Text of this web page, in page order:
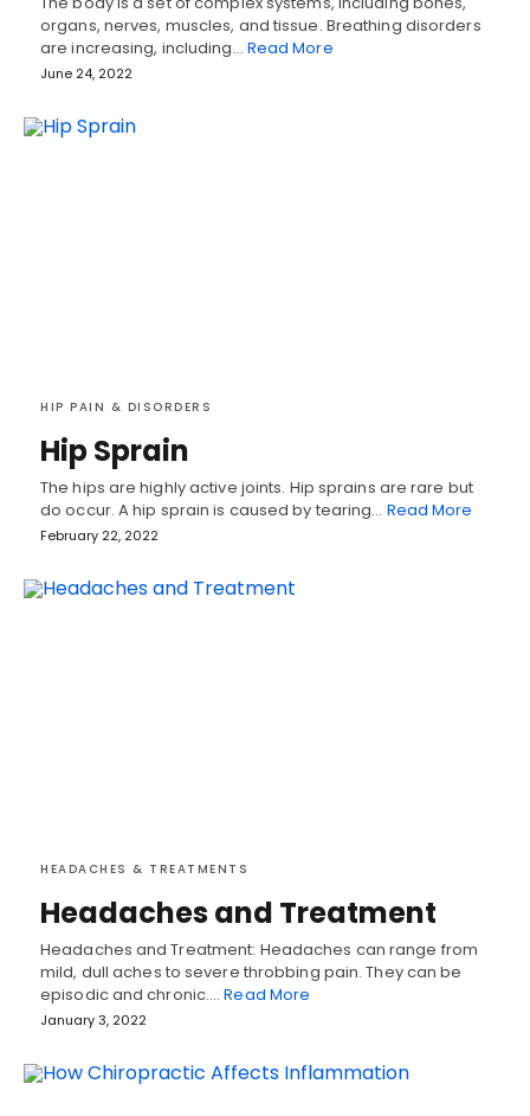
organs, nerves, muscles, and tissue. Breathing disorders
are increasing, including… Read More
June 24, 2022
HIP PAIN & DISORDERS
Hip Sprain
The hips are highly active joints. Hip sprains are rare but
do occur. A hip sprain is caused by tearing… Read More
February 22, 2022
HEADACHES & TREATMENTS
Headaches and Treatment
Headaches and Treatment: Headaches can range from
mild, dull aches to severe throbbing pain. They can be
episodic and chronic.…Read More
January 3, 2022